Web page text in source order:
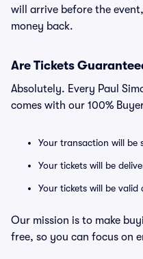
will arrive before the
money back.
Are Tickets
Absolutely. Every Paul
comes with our 100%
Your transaction will be
Your tickets will be
Your tickets will be
Our mission is to make
free, so you can focus on